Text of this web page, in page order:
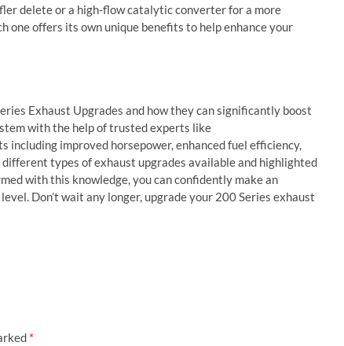
delete or a high-flow catalytic converter for a more
one offers its own unique benefits to help enhance your
Exhaust Upgrades and how they can significantly boost
with the help of trusted experts like
including improved horsepower, enhanced fuel efficiency,
different types of exhaust upgrades available and highlighted
with this knowledge, you can confidently make an
Don’t wait any longer, upgrade your 200 Series exhaust
*